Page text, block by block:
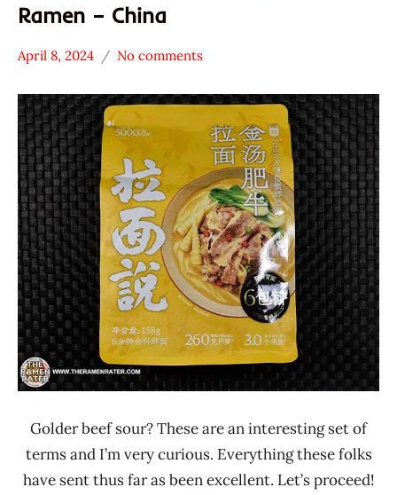
Ramen – China
*
Stars
4.1 -
5.0
Beef
China
Ramen
Talk
April 8, 2024
Hans
Ramen
Rater"
Lienesch
No comments
Golder beef sour? These are an interesting set of
terms and I’m very curious. Everything these folks
have sent thus far as been excellent. Let’s proceed!